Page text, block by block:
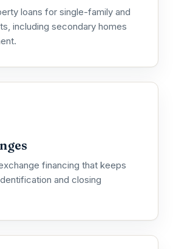
loans for single-family and
including secondary homes
financing that keeps
and closing